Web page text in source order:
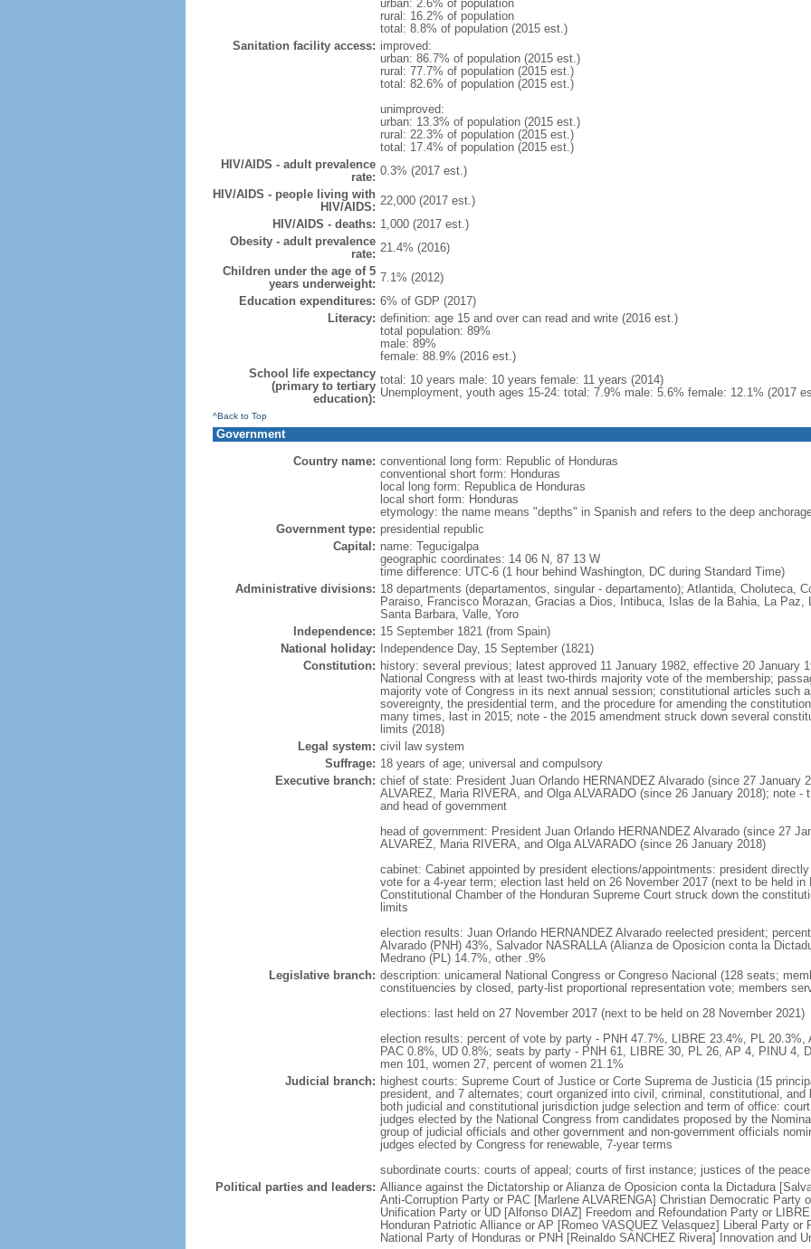
urban: 2.6% of population
rural: 16.2% of population
total: 8.8% of population (2015 est.)
Sanitation facility access: improved:
urban: 86.7% of population (2015 est.)
rural: 77.7% of population (2015 est.)
total: 82.6% of population (2015 est.)
unimproved:
urban: 13.3% of population (2015 est.)
rural: 22.3% of population (2015 est.)
total: 17.4% of population (2015 est.)
HIV/AIDS - adult prevalence
rate: 0.3% (2017 est.)
HIV/AIDS - people living with
HIV/AIDS: 22,000 (2017 est.)
HIV/AIDS - deaths: 1,000 (2017 est.)
Obesity - adult prevalence
rate: 21.4% (2016)
Children under the age of 5
years underweight: 7.1% (2012)
Education expenditures: 6% of GDP (2017)
Literacy: definition: age 15 and over can read and write (2016 est.)
total population: 89%
male: 89%
female: 88.9% (2016 est.)
School life expectancy
(primary to tertiary
education):
total: 10 years male: 10 years female: 11 years (2014)
Unemployment, youth ages 15-24: total: 7.9% male: 5.6% female: 12.1% (2017
^Back to Top
Government
Country name: conventional long form: Republic of Honduras
conventional short form: Honduras
local long form: Republica de Honduras
local short form: Honduras
etymology: the name means "depths" in Spanish and refers to the deep
Government type: presidential republic
Capital: name: Tegucigalpa
geographic coordinates: 14 06 N, 87 13 W
time difference: UTC-6 (1 hour behind Washington, DC during Standard Time)
Administrative divisions: 18 departments (departamentos, singular - departamento); Atlantida, Choluteca,
Paraiso, Francisco Morazan, Gracias a Dios, Intibuca, Islas de la Bahia, La Paz,
Santa Barbara, Valle, Yoro
Independence: 15 September 1821 (from Spain)
National holiday:
Independence Day, 15 September (1821)
Constitution: history: several previous; latest approved 11 January 1982, effective 20 January
National Congress with at least two-thirds majority vote of the membership;
majority vote of Congress in its next annual session; constitutional articles such
sovereignty, the presidential term, and the procedure for amending the
many times, last in 2015; note - the 2015 amendment struck down several
limits (2018)
Legal system: civil law system
Suffrage: 18 years of age; universal and compulsory
Executive branch: chief of state: President Juan Orlando HERNANDEZ Alvarado (since 27 January
ALVAREZ, Maria RIVERA, and Olga ALVARADO (since 26 January 2018); note
and head of government
head of government: President Juan Orlando HERNANDEZ Alvarado (since 27
ALVAREZ, Maria RIVERA, and Olga ALVARADO (since 26 January 2018)
cabinet: Cabinet appointed by president elections/appointments: president
vote for a 4-year term; election last held on 26 November 2017 (next to be held in
Constitutional Chamber of the Honduran Supreme Court struck down the
limits
election results: Juan Orlando HERNANDEZ Alvarado reelected president;
Alvarado (PNH) 43%, Salvador NASRALLA (Alianza de Oposicion conta la
Medrano (PL) 14.7%, other .9%
Legislative branch: description: unicameral National Congress or Congreso Nacional (128 seats;
constituencies by closed, party-list proportional representation vote; members
elections: last held on 27 November 2017 (next to be held on 28 November 2021)
election results: percent of vote by party - PNH 47.7%, LIBRE 23.4%, PL
PAC 0.8%, UD 0.8%; seats by party - PNH 61, LIBRE 30, PL 26, AP 4, PINU 4,
men 101, women 27, percent of women 21.1%
Judicial branch: highest courts: Supreme Court of Justice or Corte Suprema de Justicia (15
president, and 7 alternates; court organized into civil, criminal, constitutional,
both judicial and constitutional jurisdiction judge selection and term of office:
judges elected by the National Congress from candidates proposed by the
group of judicial officials and other government and non-government officials
judges elected by Congress for renewable, 7-year terms
subordinate courts: courts of appeal; courts of first instance; justices of the peace
Political parties and leaders: Alliance against the Dictatorship or Alianza de Oposicion conta la Dictadura
Anti-Corruption Party or PAC [Marlene ALVARENGA] Christian Democratic Party
Unification Party or UD [Alfonso DIAZ] Freedom and Refoundation Party or
Honduran Patriotic Alliance or AP [Romeo VASQUEZ Velasquez] Liberal Party or
National Party of Honduras or PNH [Reinaldo SANCHEZ Rivera] Innovation and